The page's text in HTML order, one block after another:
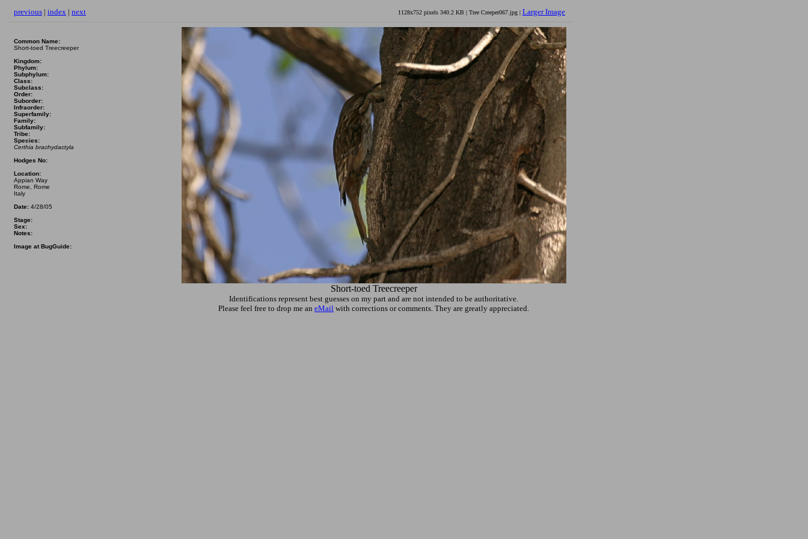
previous | index | next 1128x752 pixels 340.2 KB | Tree Creeper067.jpg | Larger Image
Common Name:
Short-toed Treecreeper
Kingdom:
Phylum:
Subphylum:
Class:
Subclass:
Order:
Suborder:
Infraorder:
Superfamily:
Family:
Subfamily:
Tribe:
Species:
Certhia brachydactyla
Hodges No:
Location:
Appian Way
Rome, Rome
Italy
Date: 4/28/05
Stage:
Sex:
Notes:
Image at BugGuide:
Short-toed Treecreeper
Identifications represent best guesses on my part and are not intended to be authoritative.
Please feel free to drop me an eMail with corrections or comments. They are greatly appreciated.